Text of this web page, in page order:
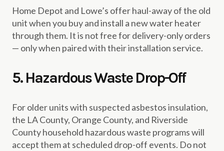
Home Depot and Lowe’s offer haul-away of the old
unit when you buy and install a new water heater
through them. It is not free for delivery-only orders
— only when paired with their installation service.
5. Hazardous Waste Drop-Off
For older units with suspected asbestos insulation,
the LA County, Orange County, and Riverside
County household hazardous waste programs will
accept them at scheduled drop-off events. Do not